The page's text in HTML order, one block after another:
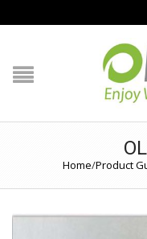
NAVIGATION
HOME
PRODUCT GUIDE
QUALITYHome/Product